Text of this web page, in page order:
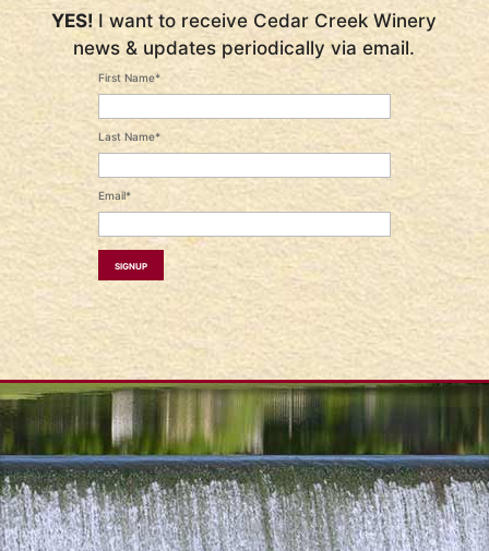
YES! I want to receive Cedar Creek Winery
news & updates periodically via email.
First Name*
Last Name*
Email*
Signup